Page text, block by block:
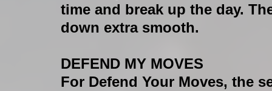
time and break up the day.
down extra smooth.
DEFEND MY MOVES
For Defend Your Moves, the